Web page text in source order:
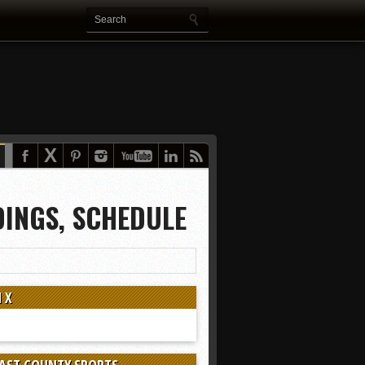
SCHEDULE
X